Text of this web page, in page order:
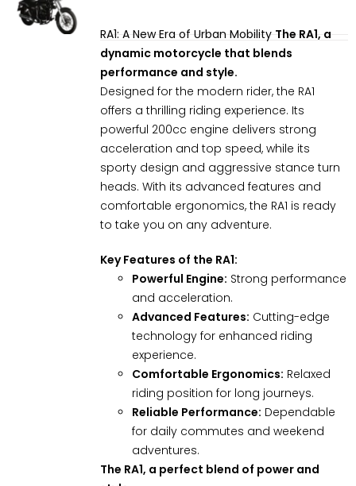
RA1: A New Era of Urban Mobility The RA1, a
dynamic motorcycle that blends
performance and style.
Designed for the modern rider, the RA1
offers a thrilling riding experience. Its
powerful 200cc engine delivers strong
acceleration and top speed, while its
sporty design and aggressive stance turn
heads. With its advanced features and
comfortable ergonomics, the RA1 is ready
to take you on any adventure.
Key Features of the RA1:
Powerful Engine: Strong performance
and acceleration.
Advanced Features: Cutting-edge
technology for enhanced riding
experience.
Comfortable Ergonomics: Relaxed
riding position for long journeys.
Reliable Performance: Dependable
for daily commutes and weekend
adventures.
The RA1, a perfect blend of power and